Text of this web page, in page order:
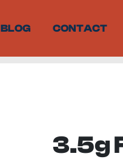
BLOG CONTACT
3.5g